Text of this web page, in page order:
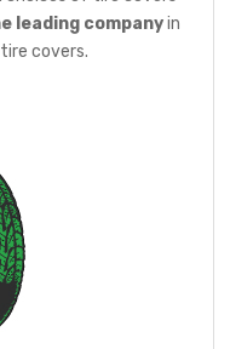
leading companyin
covers.